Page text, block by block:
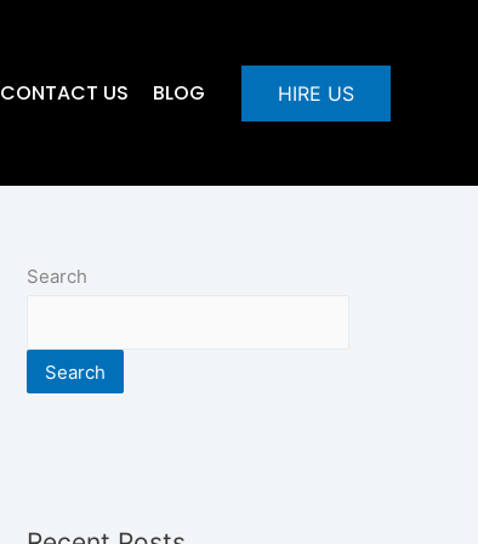
CONTACT US BLOG HIRE US
Search
Search